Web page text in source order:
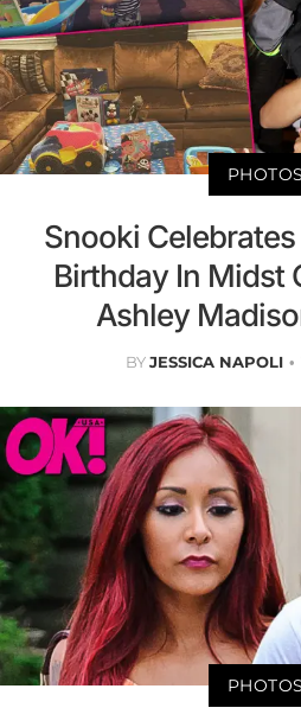
PHOTOS
Snooki Celebrates
Birthday In Midst
Ashley
BYJESSICA NAPOLI
PHOTOS